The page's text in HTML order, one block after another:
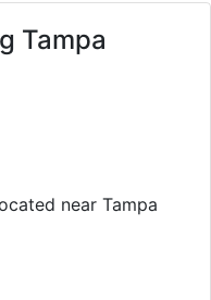
Tampa
near Tampa